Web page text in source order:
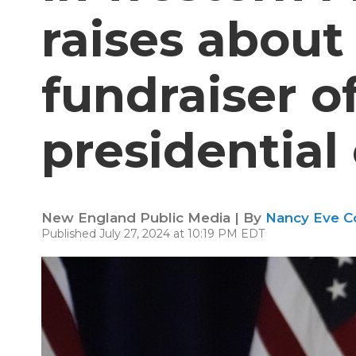
raises
fundraiser
presidential
New England Public Media | By Nancy Eve
Published July 27, 2024 at 10:19 PM EDT